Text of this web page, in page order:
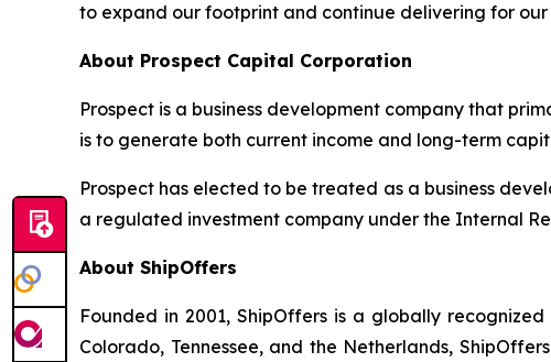
to expand our footprint and continue delivering for our
About Prospect Capital Corporation
Prospect is a business development company that
is to generate both current income and long-term
Prospect has elected to be treated as a business
a regulated investment company under the Internal
About ShipOffers
Founded in 2001, ShipOffers is a globally
Colorado, Tennessee, and the Netherlands,